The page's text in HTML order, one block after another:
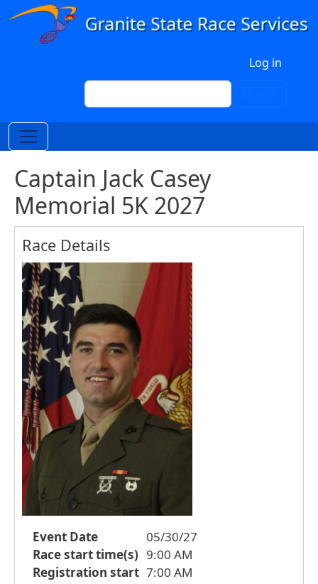
Skip to main content
Log in
Search
Captain Jack Casey
Memorial 5K 2027
Race Details
Event Date
05/30/27
Race start time(s) 9:00 AM
Registration start 7:00 AM